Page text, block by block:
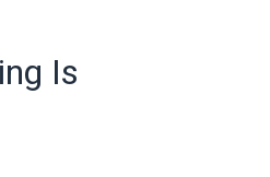
Is